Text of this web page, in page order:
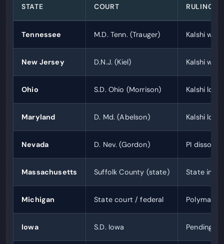
STATE COURT RULING
Tennessee M.D. Tenn. (Trauger) Kalshi wins
New Jersey D.N.J. (Kiel) Kalshi wins
Ohio S.D. Ohio (Morrison) Kalshi
Maryland D. Md. (Abelson) Kalshi
Nevada D. Nev. (Gordon) PI
Massachusetts Suffolk County (state) State
Michigan State court / federal
Iowa S.D. Iowa Pending